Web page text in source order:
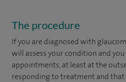
The procedure
If you are diagnosed with
will assess your condition and
appointments, at least at the
responding to treatment and that